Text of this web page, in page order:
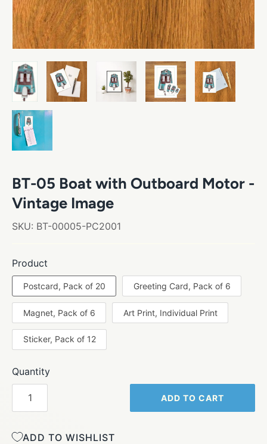
BT-05 Boat with Outboard Motor -
Vintage Image
SKU: BT-00005-PC2001
Product
Postcard, Pack of 20 Greeting Card, Pack of 6
Magnet, Pack of 6 Art Print, Individual Print
Sticker, Pack of 12
Quantity
ADD TO CART
ADD TO WISHLIST